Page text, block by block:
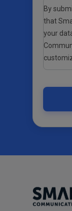
By
that
your